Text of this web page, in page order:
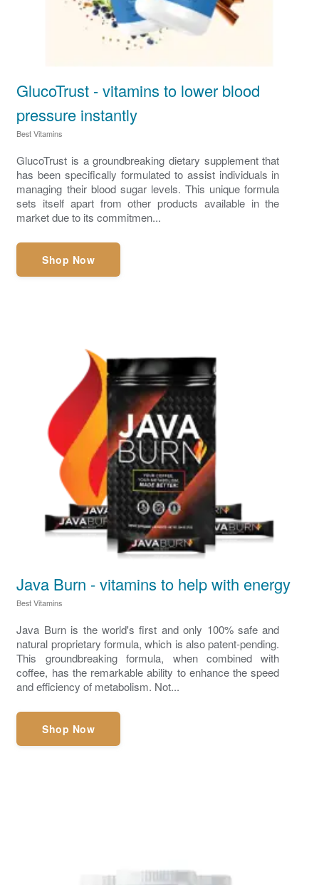
GlucoTrust - vitamins to lower blood
pressure instantly
Best Vitamins
GlucoTrust is a groundbreaking dietary supplement that
has been specifically formulated to assist individuals in
managing their blood sugar levels. This unique formula
sets itself apart from other products available in the
market due to its commitmen...
Shop Now
Java Burn - vitamins to help with energy
Best Vitamins
Java Burn is the world's first and only 100% safe and
natural proprietary formula, which is also patent-pending.
This groundbreaking formula, when combined with
coffee, has the remarkable ability to enhance the speed
and efficiency of metabolism. Not...
Shop Now